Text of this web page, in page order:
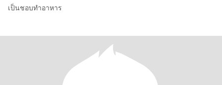
เป็นชอบทำอาหาร